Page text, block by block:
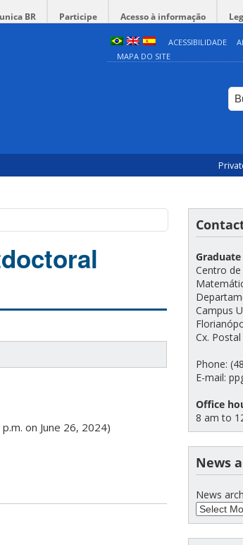
BR Participe Acesso à informação
ACESSIBILIDADE
MAPA DO SITE
on June 26, 2024)
Centro de
Campus
Cx.
Phone:
E-mail:
Office
8 am to
News
News